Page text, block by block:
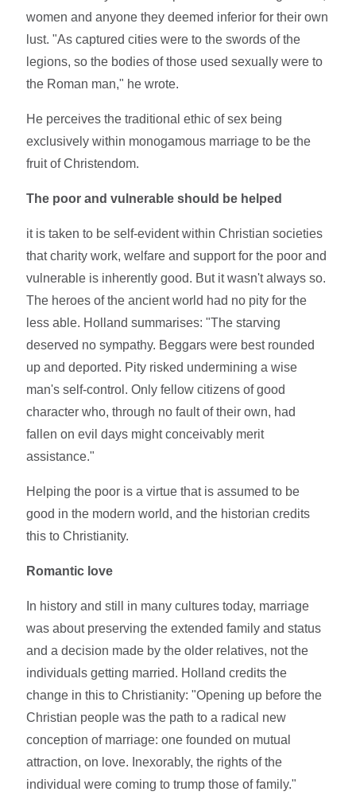
women and anyone they deemed inferior for their own
lust. "As captured cities were to the swords of the
legions, so the bodies of those used sexually were to
the Roman man," he wrote.
He perceives the traditional ethic of sex being
exclusively within monogamous marriage to be the
fruit of Christendom.
The poor and vulnerable should be helped
it is taken to be self-evident within Christian societies
that charity work, welfare and support for the poor and
vulnerable is inherently good. But it wasn't always so.
The heroes of the ancient world had no pity for the
less able. Holland summarises: "The starving
deserved no sympathy. Beggars were best rounded
up and deported. Pity risked undermining a wise
man's self-control. Only fellow citizens of good
character who, through no fault of their own, had
fallen on evil days might conceivably merit
assistance."
Helping the poor is a virtue that is assumed to be
good in the modern world, and the historian credits
this to Christianity.
Romantic love
In history and still in many cultures today, marriage
was about preserving the extended family and status
and a decision made by the older relatives, not the
individuals getting married. Holland credits the
change in this to Christianity: "Opening up before the
Christian people was the path to a radical new
conception of marriage: one founded on mutual
attraction, on love. Inexorably, the rights of the
individual were coming to trump those of family."